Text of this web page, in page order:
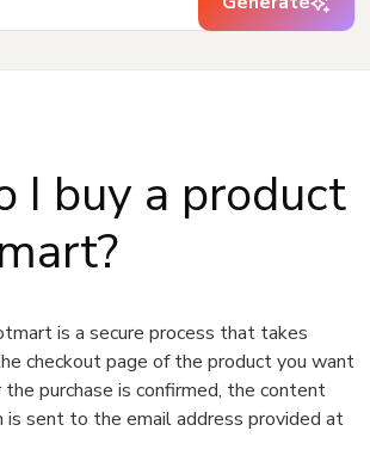
I buy a product
is a secure process that takes
checkout page of the product you want
purchase is confirmed, the content
is sent to the email address provided at